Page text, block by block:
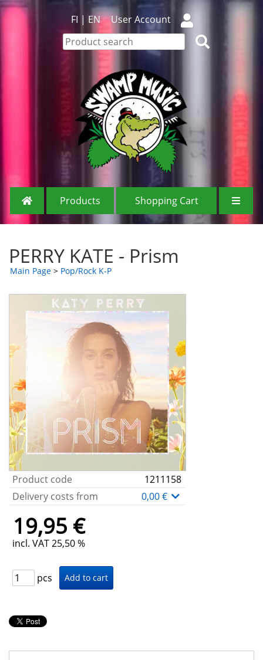
FI | EN User Account
Products Shopping Cart
PERRY KATE - Prism
Main Page > Pop/Rock K-P
Product code
1211158
Delivery costs from
0,00 €
19,95 €
incl. VAT 25,50 %
pcs